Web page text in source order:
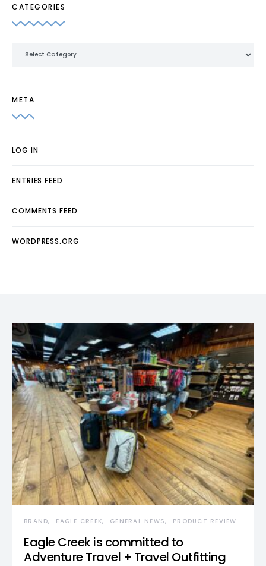
CATEGORIES
META
LOG IN
ENTRIES FEED
COMMENTS FEED
WORDPRESS.ORG
BRAND EAGLE CREEK GENERAL NEWS PRODUCT REVIEW
Eagle Creek is committed to
Adventure Travel + Travel Outfitting